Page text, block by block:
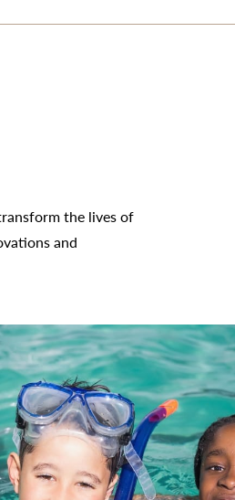
the lives of
and